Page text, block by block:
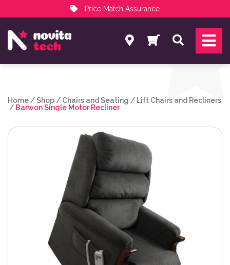
Price Match Assurance
NovitaTech Partner Program
Search
Home /Shop / Chairs and Seating / Lift Chairs and Recliners
/ Barwon Single Motor Recliner